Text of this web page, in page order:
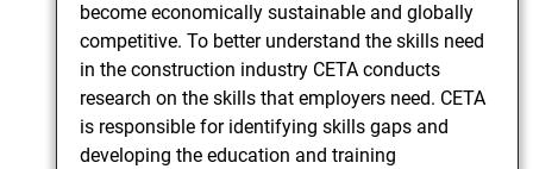
become economically sustainable and globally
competitive. To better understand the skills need
in the construction industry CETA conducts
research on the skills that employers need. CETA
is responsible for identifying skills gaps and
developing the education and training